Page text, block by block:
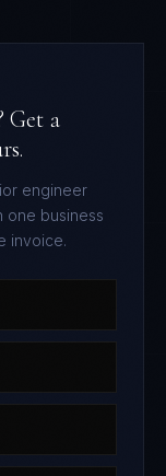
Get a
engineer
one business
invoice.